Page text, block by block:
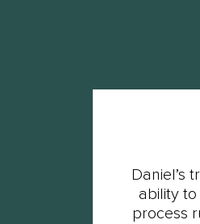
Daniel’s
ability
process